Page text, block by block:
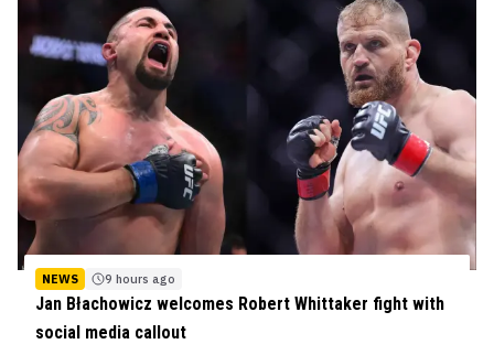
NEWS 9 hours ago
Jan Błachowicz welcomes Robert Whittaker fight with
social media callout